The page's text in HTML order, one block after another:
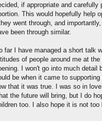
if appropriate and
This would hopefully help
went through, and
been through similar.
far I have managed a short talk
of people around me at
I won't go into much detail
be when it came to
that it was true. I was so in
the future will bring, but I do
too. I also hope it is not